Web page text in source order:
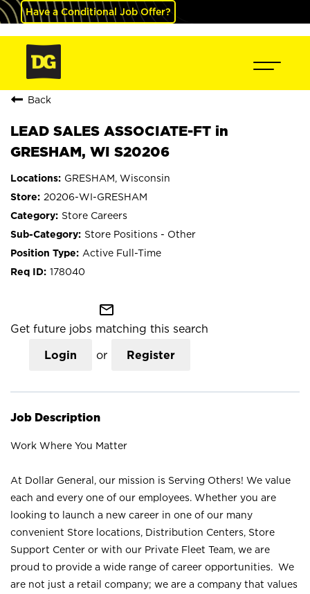
Have a Conditional Job Offer?
Back
LEAD SALES ASSOCIATE-FT in
GRESHAM, WI S20206
GRESHAM, Wisconsin
20206-WI-GRESHAM
Store Careers
Store Positions - Other
Active Full-Time
178040
mail_outline
Get future jobs matching this search
Login or Register
Job Description
Work Where You Matter
At Dollar General, our mission is Serving Others! We value
each and every one of our employees. Whether you are
looking to launch a new career in one of our many
convenient Store locations, Distribution Centers, Store
Support Center or with our Private Fleet Team, we are
proud to provide a wide range of career opportunities. We
are not just a retail company; we are a company that values